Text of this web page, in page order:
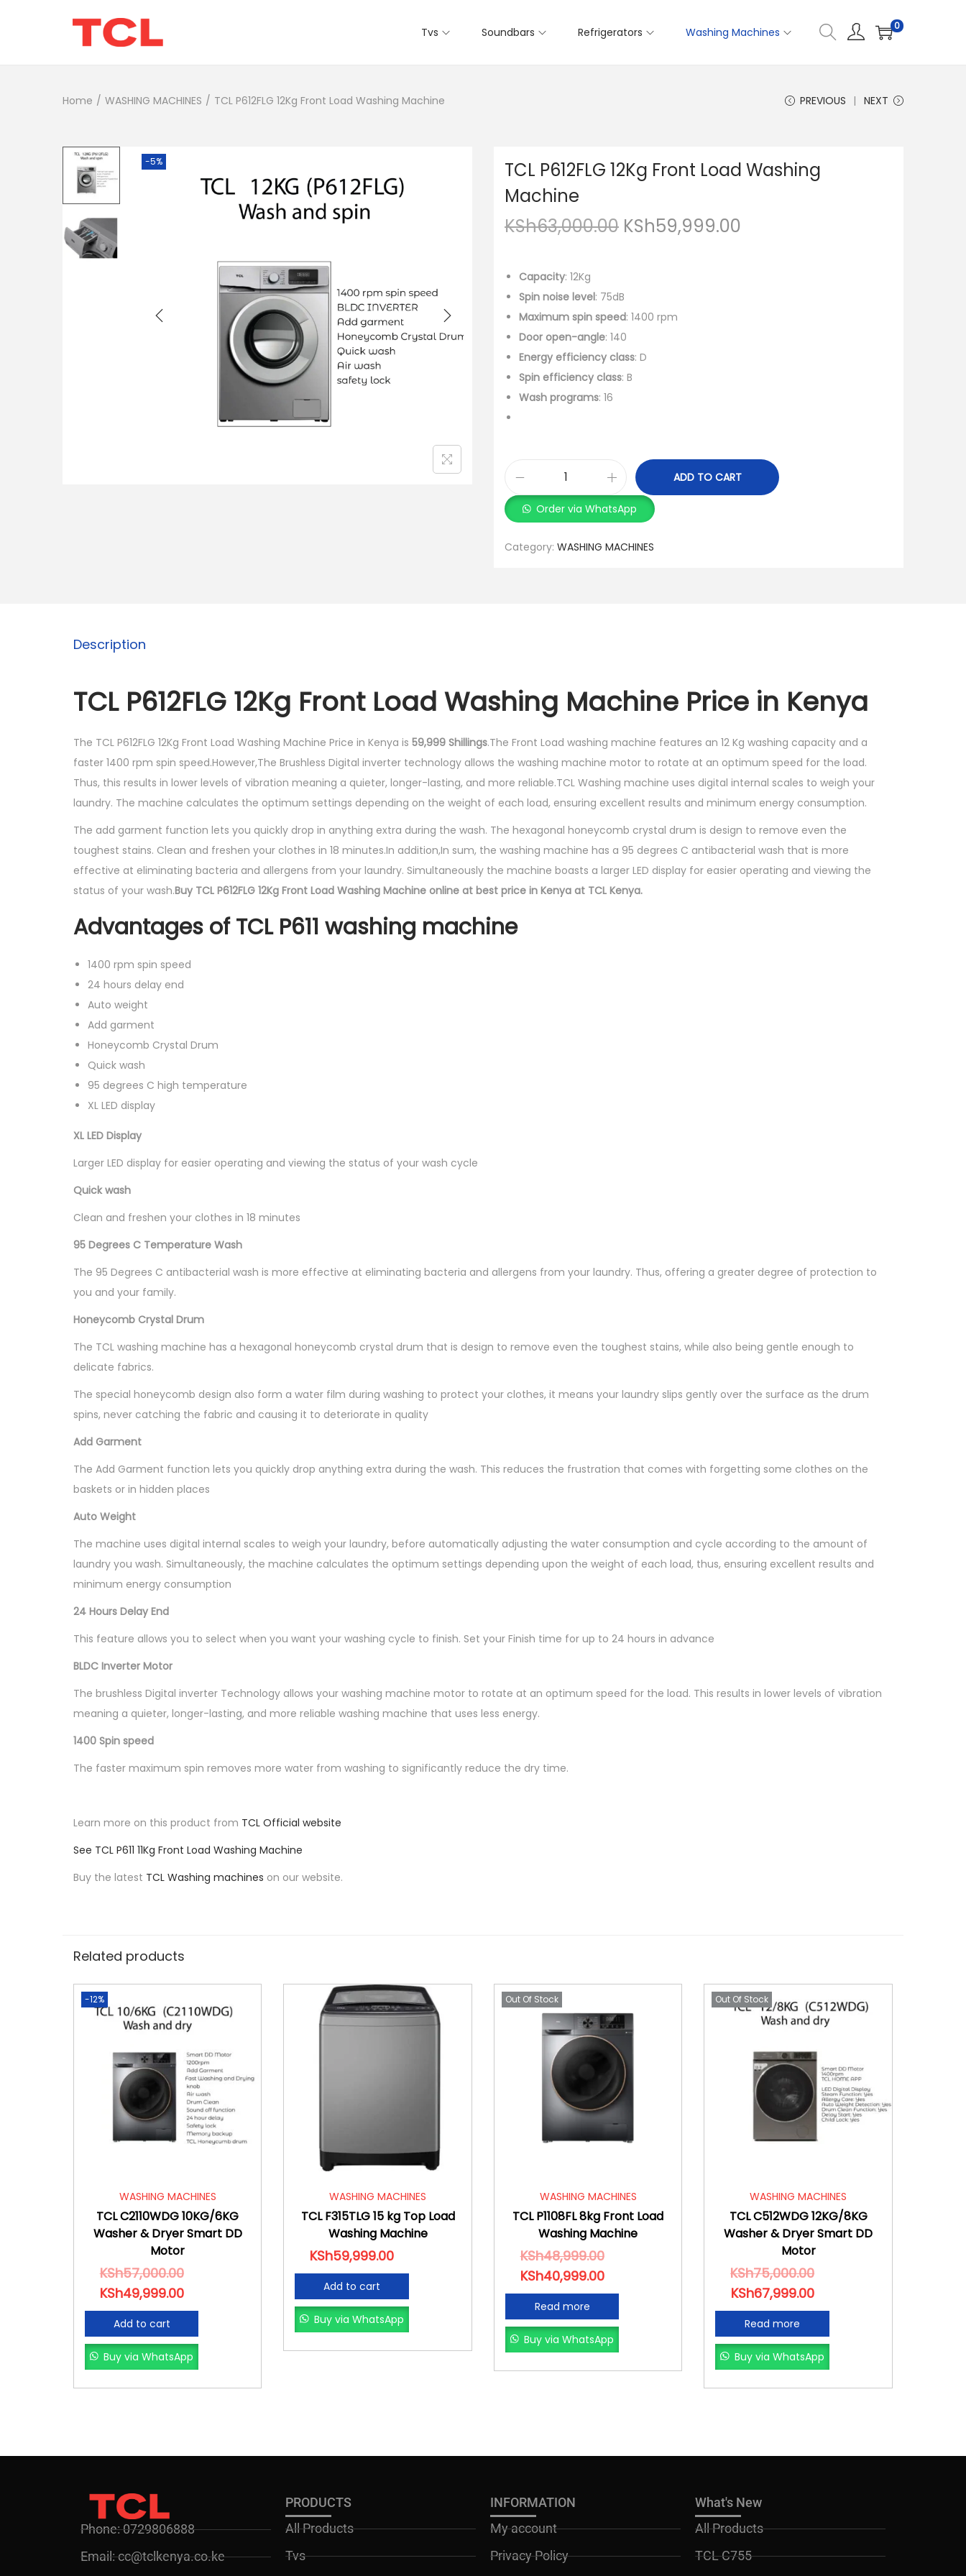
Tvs Soundbars Refrigerators Washing Machines 0
Home / WASHING MACHINES / TCL P612FLG 12Kg Front Load Washing Machine PREVIOUS NEXT
-5%
TCL P612FLG 12Kg Front Load Washing
Machine
KSh63,000.00 KSh59,999.00
Capacity: 12Kg
Spin noise level: 75dB
Maximum spin speed: 1400 rpm
Door open-angle: 140
Energy efficiency class: D
Spin efficiency class: B
Wash programs: 16
ADD TO CART
Order via WhatsApp
Category: WASHING MACHINES
Description
TCL P612FLG 12Kg Front Load Washing Machine Price in Kenya
The TCL P612FLG 12Kg Front Load Washing Machine Price in Kenya is 59,999 Shillings.The Front Load washing machine features an 12 Kg washing capacity and a
faster 1400 rpm spin speed.However,The Brushless Digital inverter technology allows the washing machine motor to rotate at an optimum speed for the load.
Thus, this results in lower levels of vibration meaning a quieter, longer-lasting, and more reliable.TCL Washing machine uses digital internal scales to weigh your
laundry. The machine calculates the optimum settings depending on the weight of each load, ensuring excellent results and minimum energy consumption.
The add garment function lets you quickly drop in anything extra during the wash. The hexagonal honeycomb crystal drum is design to remove even the
toughest stains. Clean and freshen your clothes in 18 minutes.In addition,In sum, the washing machine has a 95 degrees C antibacterial wash that is more
effective at eliminating bacteria and allergens from your laundry. Simultaneously the machine boasts a larger LED display for easier operating and viewing the
status of your wash.Buy TCL P612FLG 12Kg Front Load Washing Machine online at best price in Kenya at TCL Kenya.
Advantages of TCL P611 washing machine
1400 rpm spin speed
24 hours delay end
Auto weight
Add garment
Honeycomb Crystal Drum
Quick wash
95 degrees C high temperature
XL LED display
XL LED Display
Larger LED display for easier operating and viewing the status of your wash cycle
Quick wash
Clean and freshen your clothes in 18 minutes
95 Degrees C Temperature Wash
The 95 Degrees C antibacterial wash is more effective at eliminating bacteria and allergens from your laundry. Thus, offering a greater degree of protection to
you and your family.
Honeycomb Crystal Drum
The TCL washing machine has a hexagonal honeycomb crystal drum that is design to remove even the toughest stains, while also being gentle enough to
delicate fabrics.
The special honeycomb design also form a water film during washing to protect your clothes, it means your laundry slips gently over the surface as the drum
spins, never catching the fabric and causing it to deteriorate in quality
Add Garment
The Add Garment function lets you quickly drop anything extra during the wash. This reduces the frustration that comes with forgetting some clothes on the
baskets or in hidden places
Auto Weight
The machine uses digital internal scales to weigh your laundry, before automatically adjusting the water consumption and cycle according to the amount of
laundry you wash. Simultaneously, the machine calculates the optimum settings depending upon the weight of each load, thus, ensuring excellent results and
minimum energy consumption
24 Hours Delay End
This feature allows you to select when you want your washing cycle to finish. Set your Finish time for up to 24 hours in advance
BLDC Inverter Motor
The brushless Digital inverter Technology allows your washing machine motor to rotate at an optimum speed for the load. This results in lower levels of vibration
meaning a quieter, longer-lasting, and more reliable washing machine that uses less energy.
1400 Spin speed
The faster maximum spin removes more water from washing to significantly reduce the dry time.
Learn more on this product from TCL Official website
See TCL P611 11Kg Front Load Washing Machine
Buy the latest TCL Washing machines on our website.
Related products
-12%
WASHING MACHINES
TCL C2110WDG 10KG/6KG
Washer & Dryer Smart DD
Motor
KSh57,000.00
KSh49,999.00
Add to cart
Buy via WhatsApp
WASHING MACHINES
TCL F315TLG 15 kg Top Load
Washing Machine
KSh59,999.00
Add to cart
Buy via WhatsApp
Out Of Stock
WASHING MACHINES
TCL P1108FL 8kg Front Load
Washing Machine
KSh48,999.00
KSh40,999.00
Read more
Buy via WhatsApp
Out Of Stock
WASHING MACHINES
TCL C512WDG 12KG/8KG
Washer & Dryer Smart DD
Motor
KSh75,000.00
KSh67,999.00
Read more
Buy via WhatsApp
Phone: 0729806888
Email: cc@tclkenya.co.ke
PRODUCTS
All Products
Tvs
INFORMATION
My account
Privacy Policy
What's New
All Products
TCL C755